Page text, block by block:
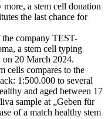
a stem cell donation
the last chance for
the company TEST-
a stem cell typing
on 20 March 2024.
cells compares to the
1:500.000 to several
and aged between 17
sample at „Geben für
of a match healthy stem